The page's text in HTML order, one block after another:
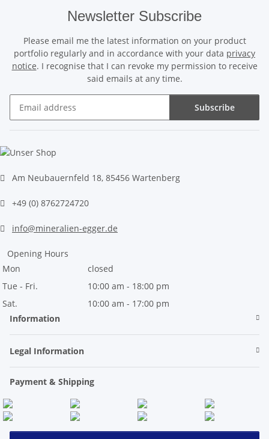
Newsletter Subscribe
Please email me the latest information on your product
portfolio regularly and in accordance with your data privacy
notice. I recognise that I can revoke my permission to receive
said emails at any time.
Subscribe
Am Neubauernfeld 18, 85456 Wartenberg
+49 (0) 8762724720
info@mineralien-egger.de
Opening Hours
Mon
closed
Tue - Fri.
10:00 am - 18:00 pm
Sat.
10:00 am - 17:00 pm
Information
Legal Information
Payment & Shipping